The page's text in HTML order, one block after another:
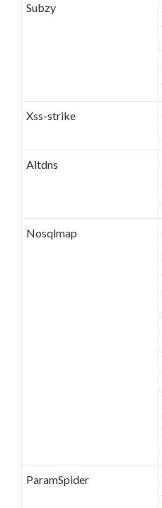
Subzy
Xss-strike
Altdns
Nosqlmap
ParamSpider